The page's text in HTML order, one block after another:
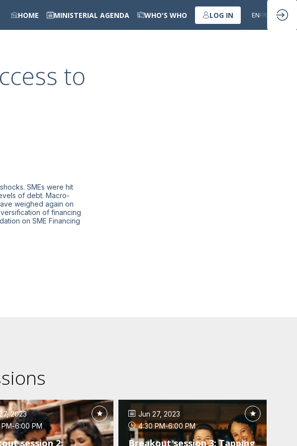
HOME MINISTERIAL AGENDA WHO'S WHO LOG IN ENFR
to
SMEs were hit
of debt. Macro-
weighed again on
of financing
on SME Financing
2023
-6:00 PM
session 2:
Jun 27, 2023
4:30 PM-6:00 PM
Breakout session 3: Tapping